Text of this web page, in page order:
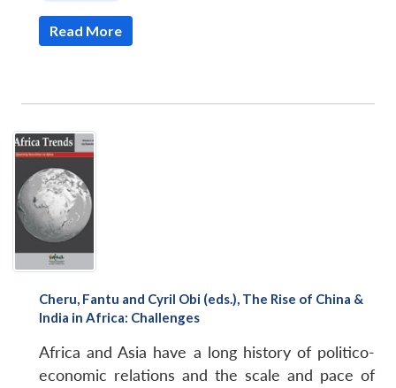
Read More
Cheru, Fantu and Cyril Obi (eds.), The Rise of China &
India in Africa: Challenges
Africa and Asia have a long history of politico-
economic relations and the scale and pace of